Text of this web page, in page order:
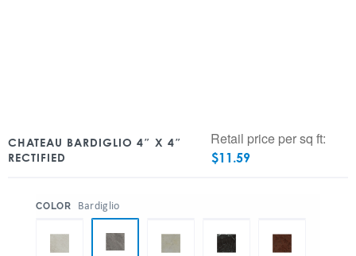
CHATEAU BARDIGLIO 4″ X 4″
RECTIFIED
Retail price per sq ft:
$11.59
COLOR Bardiglio